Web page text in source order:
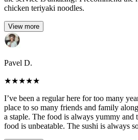
chicken teriyaki noodles.
View more
Pavel D.
★★★★★
I’ve been a regular here for too many
place to so many friends and family
a staple. The food is always yummy
food is unbeatable. The sushi is always